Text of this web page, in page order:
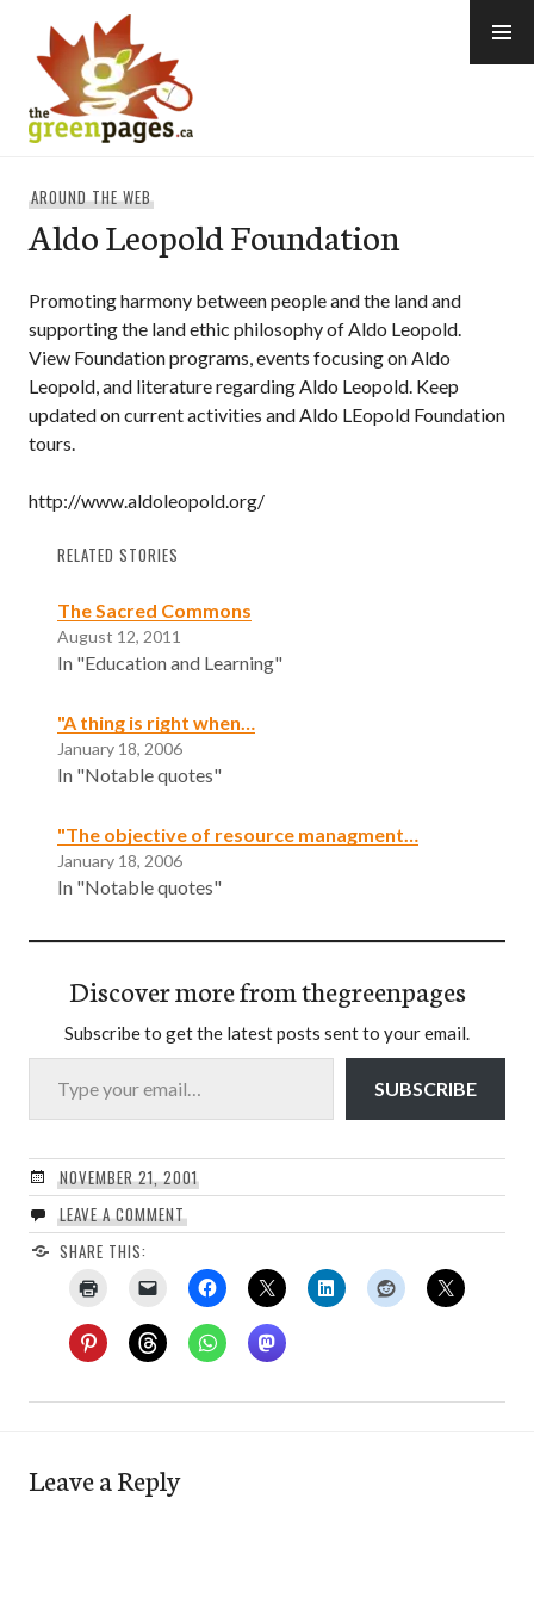
content
AROUND THE WEB
Aldo Leopold Foundation
Promoting harmony between people and the land and
supporting the land ethic philosophy of Aldo Leopold.
View Foundation programs, events focusing on Aldo
Leopold, and literature regarding Aldo Leopold. Keep
updated on current activities and Aldo LEopold Foundation
tours.
http://www.aldoleopold.org/
RELATED STORIES
The Sacred Commons
August 12, 2011
In "Education and Learning"
"A thing is right when…
January 18, 2006
In "Notable quotes"
"The objective of resource managment…
January 18, 2006
In "Notable quotes"
Discover more from thegreenpages
Subscribe to get the latest posts sent to your email.
Type your email…
SUBSCRIBE
NOVEMBER 21, 2001
LEAVE A COMMENT
SHARE THIS:
Leave a Reply